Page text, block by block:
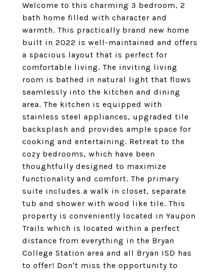
Welcome to this charming 3 bedroom, 2
bath home filled with character and
warmth. This practically brand new home
built in 2022 is well-maintained and offers
a spacious layout that is perfect for
comfortable living. The inviting living
room is bathed in natural light that flows
seamlessly into the kitchen and dining
area. The kitchen is equipped with
stainless steel appliances, upgraded tile
backsplash and provides ample space for
cooking and entertaining. Retreat to the
cozy bedrooms, which have been
thoughtfully designed to maximize
functionality and comfort. The primary
suite includes a walk in closet, separate
tub and shower with wood like tile. This
property is conveniently located in Yaupon
Trails which is located within a perfect
distance from everything in the Bryan
College Station area and all Bryan ISD has
to offer! Don't miss the opportunity to